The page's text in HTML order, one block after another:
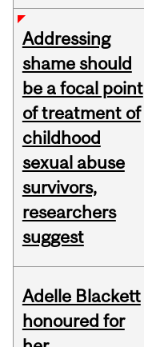
Addressing
shame should
be a focal point
of treatment of
childhood
sexual abuse
survivors,
researchers
suggest
Adelle Blackett
honoured for